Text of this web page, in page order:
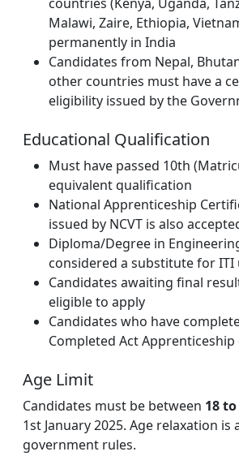
Malawi, Zaire, Ethiopia,
permanently in India
Candidates from Nepal,
other countries must have a
eligibility issued by the
Educational Qualification
Must have passed 10th
equivalent qualification
National Apprenticeship
issued by NCVT is also
Diploma/Degree in
considered a substitute for ITI
Candidates awaiting final
eligible to apply
Candidates who have
Completed Act Apprenticeship
Age Limit
Candidates must be between 18
1st January 2025. Age relaxation is
government rules.